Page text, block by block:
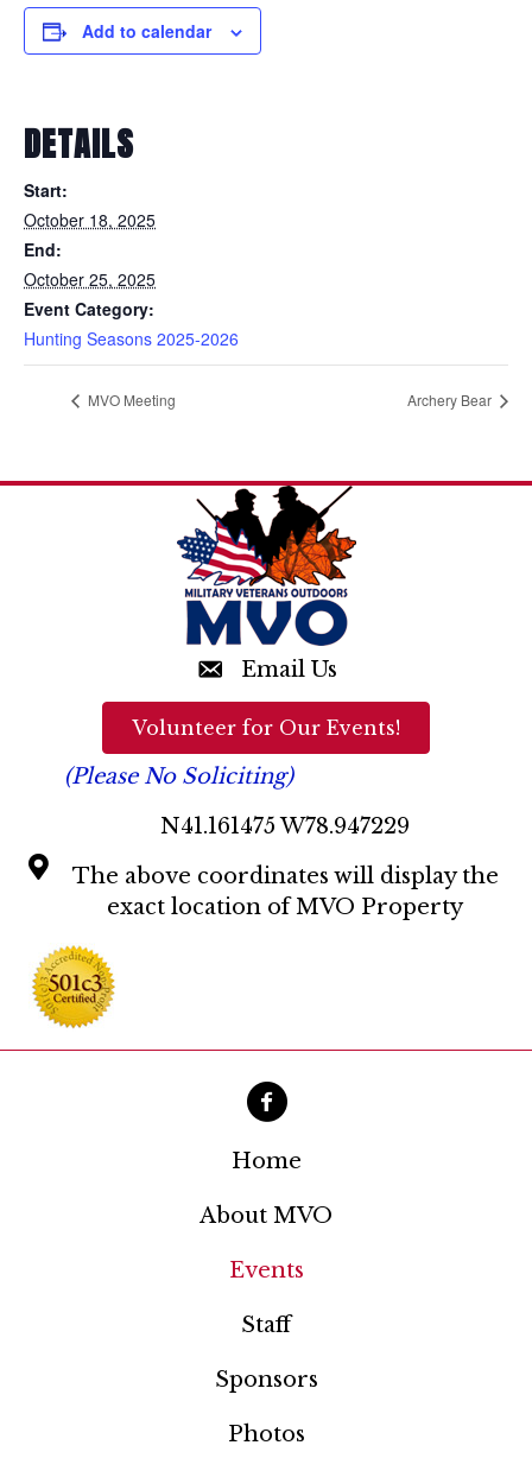
Add to calendar
DETAILS
Start:
October 18, 2025
End:
October 25, 2025
Event Category:
Hunting Seasons 2025-2026
MVO Meeting Archery Bear
Email Us
Volunteer for Our Events!
(Please No Soliciting)
N41.161475 W78.947229
The above coordinates will display the
exact location of MVO Property
Home
About MVO
Events
Staff
Sponsors
Photos